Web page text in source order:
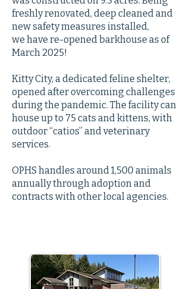
freshly renovated, deep cleaned and
new safety measures installed,
we have re-opened barkhouse as of
March 2025!
Kitty City, a dedicated feline shelter,
opened after overcoming challenges
during the pandemic. The facility can
house up to 75 cats and kittens, with
outdoor “catios” and veterinary
services.
OPHS handles around 1,500 animals
annually through adoption and
contracts with other local agencies.